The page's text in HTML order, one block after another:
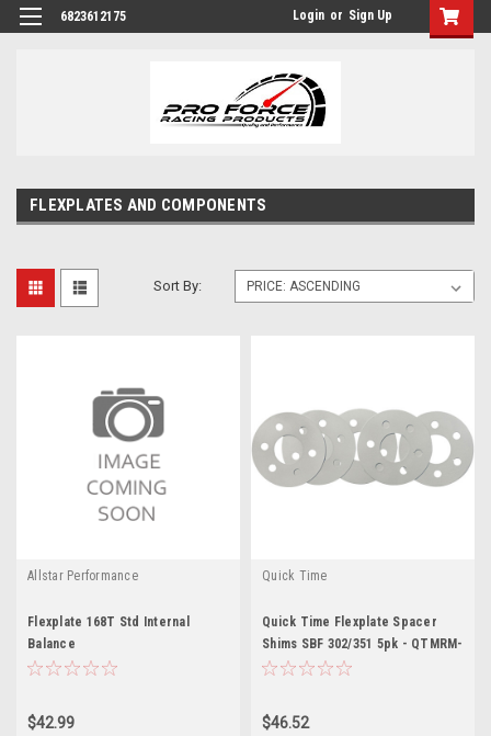
6823612175 Login or Sign Up
FLEXPLATES AND COMPONENTS
Sort By:
Allstar Performance
Flexplate 168T Std Internal
Balance
$42.99
Quick Time
Quick Time Flexplate Spacer
Shims SBF 302/351 5pk - QTMRM-
943
$46.52